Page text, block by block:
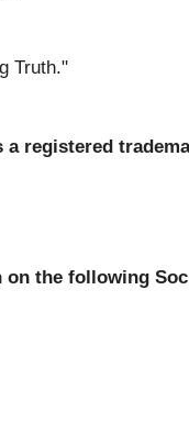
Truth."
registered
on the following